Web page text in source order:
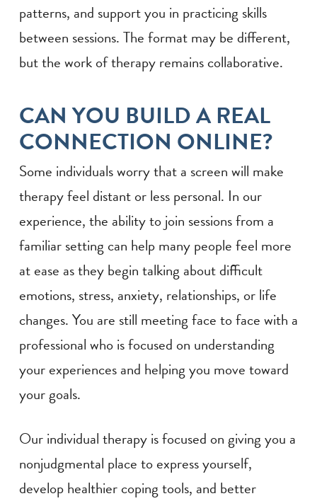
patterns, and support you in practicing skills
between sessions. The format may be different,
but the work of therapy remains collaborative.
CAN YOU BUILD A REAL
CONNECTION ONLINE?
Some individuals worry that a screen will make
therapy feel distant or less personal. In our
experience, the ability to join sessions from a
familiar setting can help many people feel more
at ease as they begin talking about difficult
emotions, stress, anxiety, relationships, or life
changes. You are still meeting face to face with a
professional who is focused on understanding
your experiences and helping you move toward
your goals.
Our individual therapy is focused on giving you a
nonjudgmental place to express yourself,
develop healthier coping tools, and better